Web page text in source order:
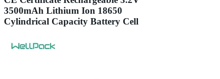
3500mAh Lithium Ion 18650
Cylindrical Capacity Battery Cell